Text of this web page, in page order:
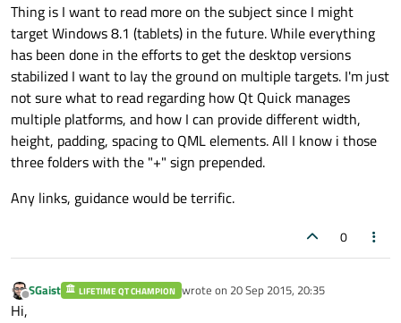
Thing is I want to read more on the subject since I might
target Windows 8.1 (tablets) in the future. While everything
has been done in the efforts to get the desktop versions
stabilized I want to lay the ground on multiple targets. I'm just
not sure what to read regarding how Qt Quick manages
multiple platforms, and how I can provide different width,
height, padding, spacing to QML elements. All I know i those
three folders with the "+" sign prepended.
Any links, guidance would be terrific.
0
Offline
SGaist LIFETIME QT CHAMPION wrote on 20 Sep 2015, 20:35
last edited by
Hi,